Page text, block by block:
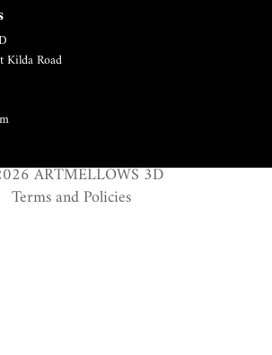
Kilda Road
ARTMELLOWS 3D
Terms and Policies